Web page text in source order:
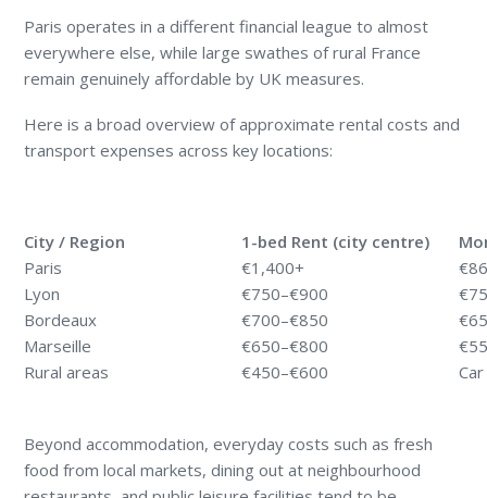
Paris operates in a different financial league to almost
everywhere else, while large swathes of rural France
remain genuinely affordable by UK measures.
Here is a broad overview of approximate rental costs and
transport expenses across key locations:
City / Region 1-bed Rent (city centre)
Paris
€1,400+
Lyon
€750–€900
Bordeaux
€700–€850
Marseille
€650–€800
Rural areas
€450–€600
Beyond accommodation, everyday costs such as fresh
food from local markets, dining out at neighbourhood